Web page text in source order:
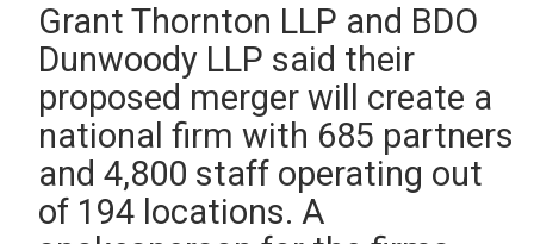
Grant Thornton LLP and BDO
Dunwoody LLP said their
proposed merger will create a
national firm with 685 partners
and 4,800 staff operating out
of 194 locations. A